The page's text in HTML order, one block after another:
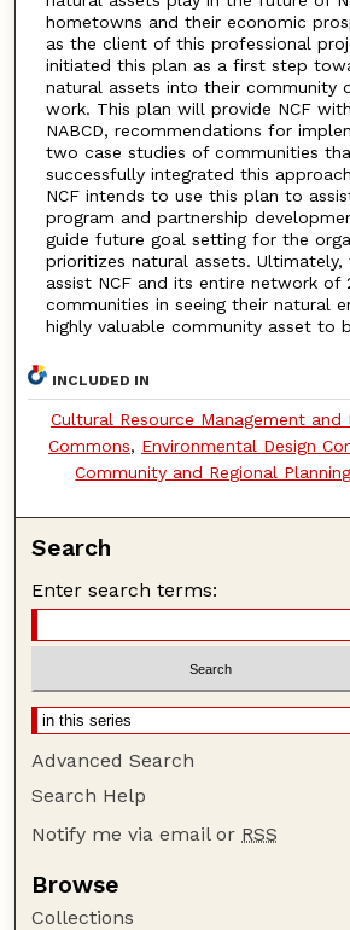
hometowns and their economic
as the client of this professional
initiated this plan as a first step
natural assets into their community
work. This plan will provide NCF
NABCD, recommendations for
two case studies of communities
successfully integrated this
NCF intends to use this plan to
program and partnership
guide future goal setting for the
prioritizes natural assets. Ultimately,
assist NCF and its entire network of
communities in seeing their natural
highly valuable community asset to
INCLUDED IN
Cultural Resource Management and
Commons, Environmental Design
Community and Regional
Search
Enter search terms:
Advanced Search
Search Help
Notify me via email or RSS
Browse
Collections